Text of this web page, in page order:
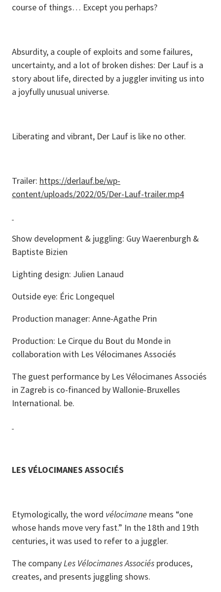
course of things… Except you perhaps?
Absurdity, a couple of exploits and some failures,
uncertainty, and a lot of broken dishes: Der Lauf is a
story about life, directed by a juggler inviting us into
a joyfully unusual universe.
Liberating and vibrant, Der Lauf is like no other.
Trailer: https://derlauf.be/wp-
content/uploads/2022/05/Der-Lauf-trailer.mp4
Show development & juggling: Guy Waerenburgh &
Baptiste Bizien
Lighting design: Julien Lanaud
Outside eye: Éric Longequel
Production manager: Anne-Agathe Prin
Production: Le Cirque du Bout du Monde in
collaboration with Les Vélocimanes Associés
The guest performance by Les Vélocimanes Associés
in Zagreb is co-financed by Wallonie-Bruxelles
International. be.
LES VÉLOCIMANES ASSOCIÉS
Etymologically, the word vélocimane means “one
whose hands move very fast.” In the 18th and 19th
centuries, it was used to refer to a juggler.
The companyLes Vélocimanes Associés produces,
creates, and presents juggling shows.